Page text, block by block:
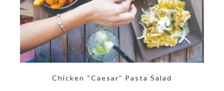
Chicken “Caesar” Pasta Salad